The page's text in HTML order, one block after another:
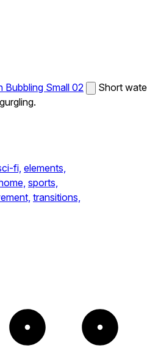
Bubbling Small 02
Short
fi, elements,
sports,
transitions,